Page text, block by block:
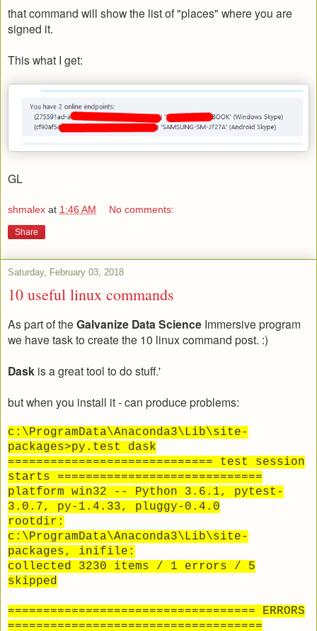
that command will show the list of "places" where you are
signed it.
This what I get:
GL
shmalex at 1:46 AM No comments:
Share
Saturday, February 03, 2018
10 useful linux commands
As part of the Galvanize Data Science Immersive program
we have task to create the 10 linux command post. :)
Dask is a great tool to do stuff.'
but when you install it - can produce problems:
c:\ProgramData\Anaconda3\Lib\site-
packages>py.test dask
============================= test session
starts =============================
platform win32 -- Python 3.6.1, pytest-
3.0.7, py-1.4.33, pluggy-0.4.0
rootdir:
c:\ProgramData\Anaconda3\Lib\site-
packages, inifile:
collected 3230 items / 1 errors / 5
skipped
=================================== ERRORS
====================================